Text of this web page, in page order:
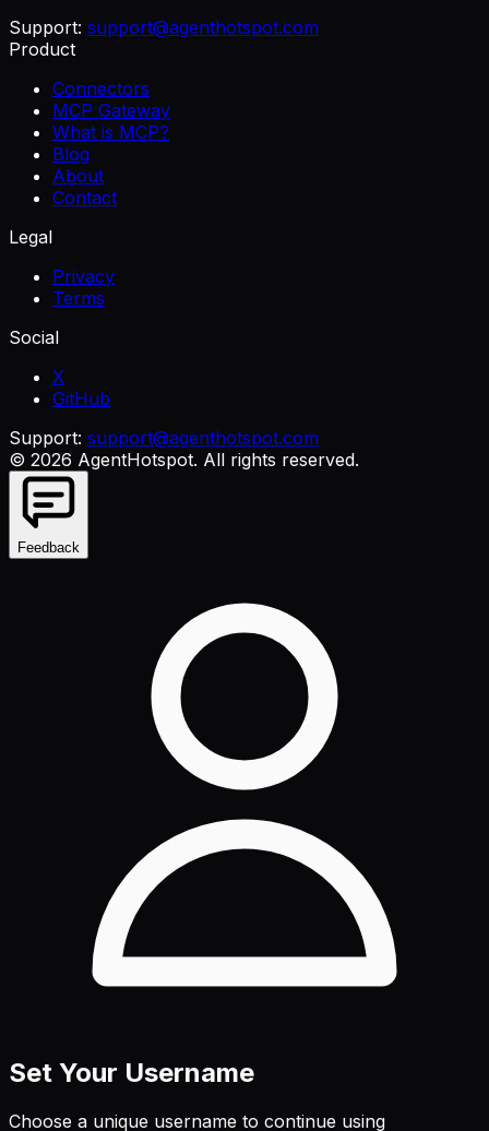
Support: support@agenthotspot.com
Product
Connectors
MCP Gateway
What is MCP?
Blog
About
Contact
Legal
Privacy
Terms
Social
X
GitHub
Support: support@agenthotspot.com
© 2026 AgentHotspot. All rights reserved.
Feedback
Set Your Username
Choose a unique username to continue using